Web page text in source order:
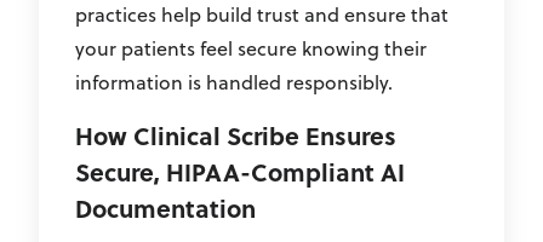
practices help build trust and ensure that
your patients feel secure knowing their
information is handled responsibly.
How Clinical Scribe Ensures
Secure, HIPAA-Compliant AI
Documentation